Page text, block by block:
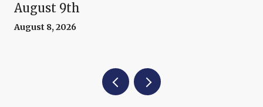
August 9th
August 8, 2026